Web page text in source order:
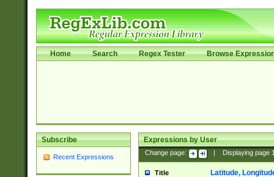
Home Search Regex Tester Browse
Subscribe
Recent Expressions
Expressions by User
Change page: Displaying page
Title Latitude,